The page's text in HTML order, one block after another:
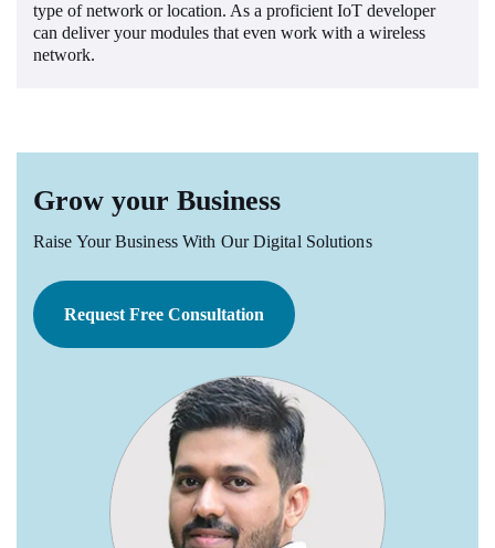
type of network or location. As a proficient IoT developer
can deliver your modules that even work with a wireless
network.
Grow your Business
Raise Your Business With Our Digital Solutions
Request Free Consultation